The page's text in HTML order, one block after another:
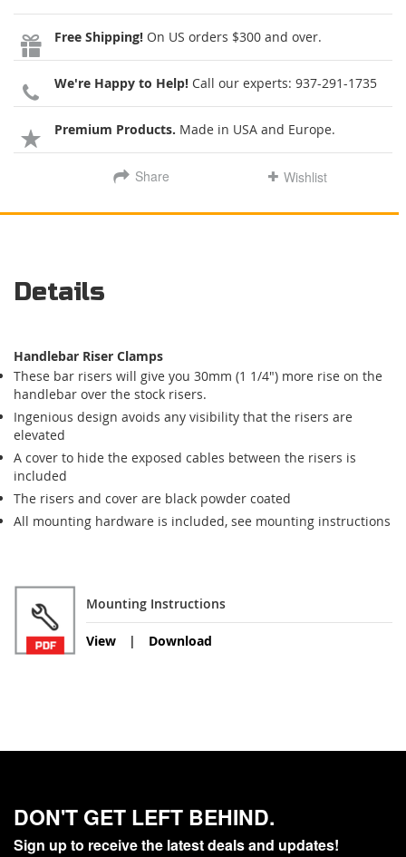
Free Shipping! On US orders $300 and over.
We're Happy to Help! Call our experts: 937-291-1735
Premium Products. Made in USA and Europe.
Share Wishlist
Details
Handlebar Riser Clamps
These bar risers will give you 30mm (1 1/4") more rise on the
handlebar over the stock risers.
Ingenious design avoids any visibility that the risers are
elevated
A cover to hide the exposed cables between the risers is
included
The risers and cover are black powder coated
All mounting hardware is included, see mounting instructions
Mounting Instructions
View Download
DON'T GET LEFT BEHIND.
Sign up to receive the latest deals and updates!